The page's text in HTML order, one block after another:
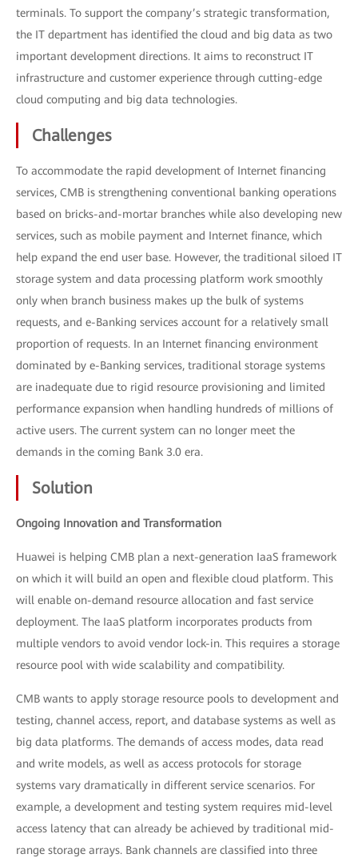
terminals. To support the company’s strategic transformation,
the IT department has identified the cloud and big data as two
important development directions. It aims to reconstruct IT
infrastructure and customer experience through cutting-edge
cloud computing and big data technologies.
Challenges
To accommodate the rapid development of Internet financing
services, CMB is strengthening conventional banking operations
based on bricks-and-mortar branches while also developing new
services, such as mobile payment and Internet finance, which
help expand the end user base. However, the traditional siloed IT
storage system and data processing platform work smoothly
only when branch business makes up the bulk of systems
requests, and e-Banking services account for a relatively small
proportion of requests. In an Internet financing environment
dominated by e-Banking services, traditional storage systems
are inadequate due to rigid resource provisioning and limited
performance expansion when handling hundreds of millions of
active users. The current system can no longer meet the
demands in the coming Bank 3.0 era.
Solution
Ongoing Innovation and Transformation
Huawei is helping CMB plan a next-generation IaaS framework
on which it will build an open and flexible cloud platform. This
will enable on-demand resource allocation and fast service
deployment. The IaaS platform incorporates products from
multiple vendors to avoid vendor lock-in. This requires a storage
resource pool with wide scalability and compatibility.
CMB wants to apply storage resource pools to development and
testing, channel access, report, and database systems as well as
big data platforms. The demands of access modes, data read
and write models, as well as access protocols for storage
systems vary dramatically in different service scenarios. For
example, a development and testing system requires mid-level
access latency that can already be achieved by traditional mid-
range storage arrays. Bank channels are classified into three